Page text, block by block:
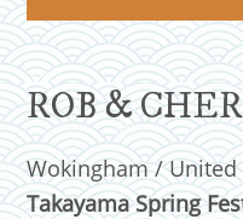
ROB &
Wokingham /
Takayama Spring